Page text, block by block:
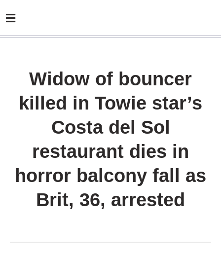
Widow of bouncer
killed in Towie star’s
Costa del Sol
restaurant dies in
horror balcony fall as
Brit, 36, arrested